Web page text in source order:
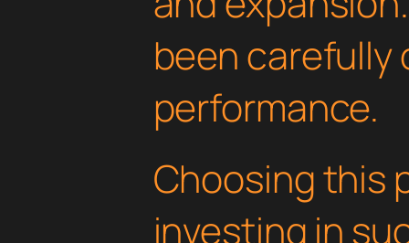
been carefully
performance.
Choosing this
investing in